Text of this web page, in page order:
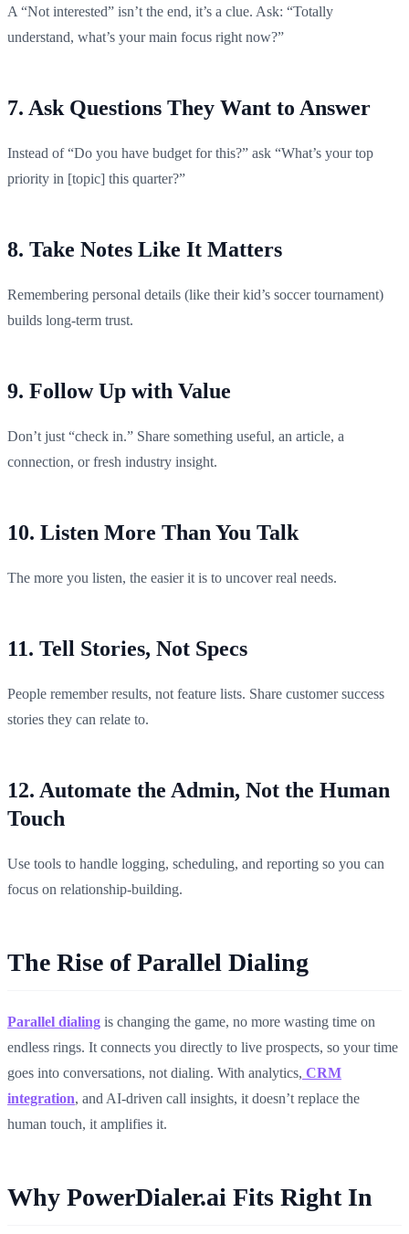
A “Not interested” isn’t the end, it’s a clue. Ask: “Totally
understand, what’s your main focus right now?”
7. Ask Questions They Want to Answer
Instead of “Do you have budget for this?” ask “What’s your top
priority in [topic] this quarter?”
8. Take Notes Like It Matters
Remembering personal details (like their kid’s soccer tournament)
builds long-term trust.
9. Follow Up with Value
Don’t just “check in.” Share something useful, an article, a
connection, or fresh industry insight.
10. Listen More Than You Talk
The more you listen, the easier it is to uncover real needs.
11. Tell Stories, Not Specs
People remember results, not feature lists. Share customer success
stories they can relate to.
12. Automate the Admin, Not the Human
Touch
Use tools to handle logging, scheduling, and reporting so you can
focus on relationship-building.
The Rise of Parallel Dialing
Parallel dialing is changing the game, no more wasting time on
endless rings. It connects you directly to live prospects, so your time
goes into conversations, not dialing. With analytics, CRM
integration, and AI-driven call insights, it doesn’t replace the
human touch, it amplifies it.
Why PowerDialer.ai Fits Right In